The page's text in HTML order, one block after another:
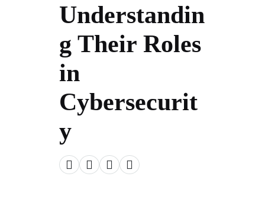
Understandin
g Their Roles
in
Cybersecurit
y